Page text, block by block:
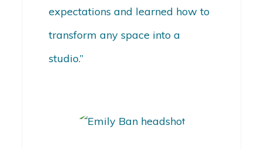
expectations and learned how to
transform any space into a
studio.”